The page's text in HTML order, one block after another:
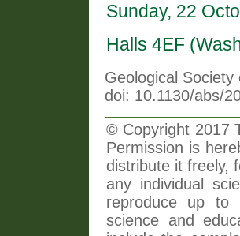
Sunday, 22
Halls 4EF
Geological Society
doi: 10.1130/abs/
© Copyright 2017
Permission is
distribute it freely,
any individual
reproduce up to
science and